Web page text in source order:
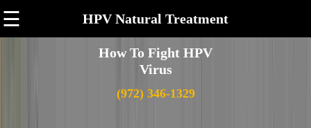
☰ HPV Natural Treatment
How To Fight HPV
Virus
(972) 346-1329